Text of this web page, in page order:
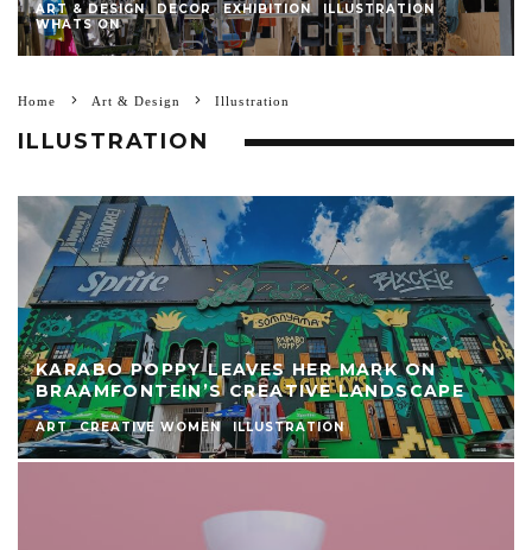
ART & DESIGN DECOR EXHIBITION
ILLUSTRATION
WHATS ON
Home Art & Design Illustration
ILLUSTRATION
KARABO POPPY LEAVES HER MARK ON
BRAAMFONTEIN’S CREATIVE LANDSCAPE
ART CREATIVE WOMEN ILLUSTRATION